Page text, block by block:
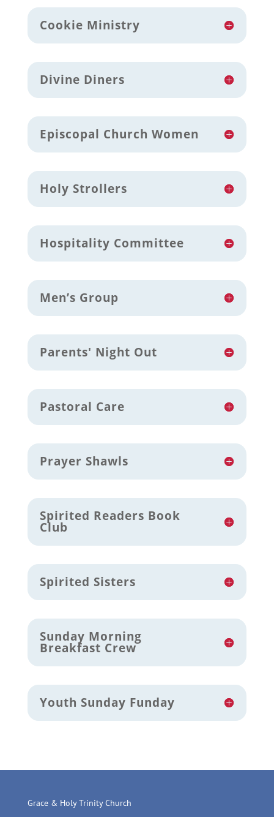
Cookie Ministry
Divine Diners
Episcopal Church Women
Holy Strollers
Hospitality Committee
Men’s Group
Parents' Night Out
Pastoral Care
Prayer Shawls
Spirited Readers Book
Club
Spirited Sisters
Sunday Morning
Breakfast Crew
Youth Sunday Funday
Grace & Holy Trinity Church